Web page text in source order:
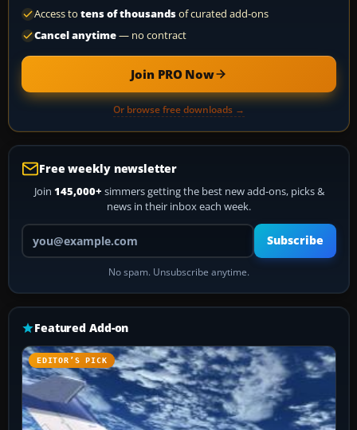
Access to tens of thousandsof curated add-ons
Cancel anytime— no contract
Join PRO Now
Or browse free downloads →
Free weekly newsletter
Join 145,000+ simmers getting the best new add-ons, picks &
news in their inbox each week.
Your email address
Subscribe
No spam. Unsubscribe anytime.
Featured Add-on
EDITOR’S PICK